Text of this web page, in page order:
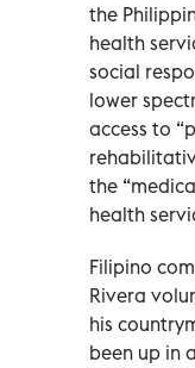
the
health
social
lower
access to
the
health
Filipino
Rivera
his
been up in